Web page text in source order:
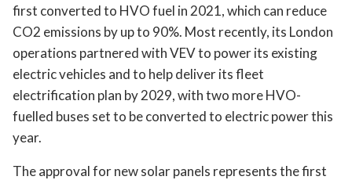
first converted to HVO fuel in 2021, which can reduce
CO2 emissions by up to 90%. Most recently, its London
operations partnered with VEV to power its existing
electric vehicles and to help deliver its fleet
electrification plan by 2029, with two more HVO-
fuelled buses set to be converted to electric power this
year.
The approval for new solar panels represents the first